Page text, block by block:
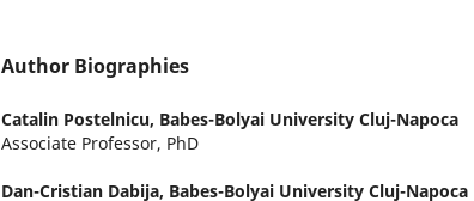
Author Biographies
Catalin Postelnicu, Babes-Bolyai University Cluj-Napoca
Associate Professor, PhD
Dan-Cristian Dabija, Babes-Bolyai University Cluj-Napoca